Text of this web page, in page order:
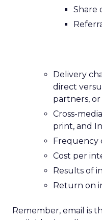
Share
Delivery
direct
partners,
Cross-
print, and
Frequency
Cost per
Results of
Return on
Remember, email is